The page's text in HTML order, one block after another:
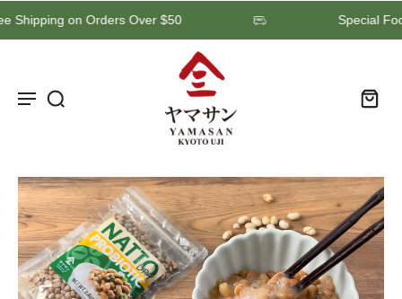
Free Shipping on Orders Over $50